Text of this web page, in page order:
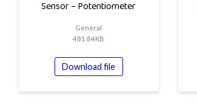
Sensor – Potentiometer
General
481.84KB
Download file